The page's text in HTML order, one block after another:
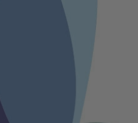
Anxiety? A
Conversation
with Kasey